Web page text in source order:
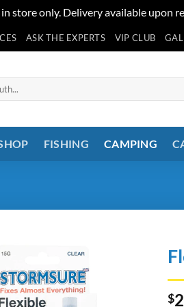
in store only. Delivery available upon
ASK THE EXPERTS VIP CLUB
FISHING CAMPING
$